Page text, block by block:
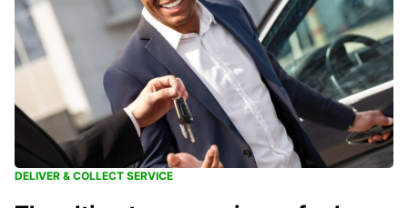
DELIVER & COLLECT SERVICE